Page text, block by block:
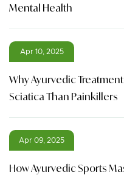
Mental Health
Apr 10, 2025
Why Ayurvedic
Sciatica Than Painkillers
Apr 09, 2025
How Ayurvedic Sports